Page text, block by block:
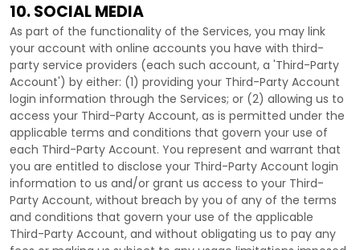
10. SOCIAL MEDIA
As part of the functionality of the Services, you may link
your account with online accounts you have with third-
party service providers (each such account, a 'Third-Party
Account') by either: (1) providing your Third-Party Account
login information through the Services; or (2) allowing us to
access your Third-Party Account, as is permitted under the
applicable terms and conditions that govern your use of
each Third-Party Account. You represent and warrant that
you are entitled to disclose your Third-Party Account login
information to us and/or grant us access to your Third-
Party Account, without breach by you of any of the terms
and conditions that govern your use of the applicable
Third-Party Account, and without obligating us to pay any